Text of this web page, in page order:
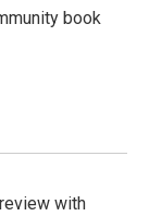
book
with